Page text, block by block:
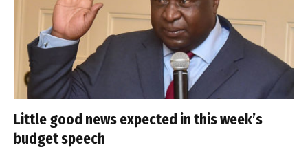
Little good news expected in this week’s
budget speech